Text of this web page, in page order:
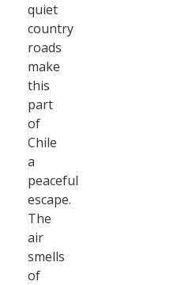
quiet
country
roads
make
this
part
of
Chile
a
peaceful
escape.
The
air
smells
of